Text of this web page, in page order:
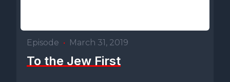
Episode • March 31, 2019
To the Jew First